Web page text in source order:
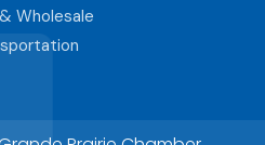
Wholesale